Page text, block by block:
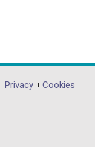
Privacy
Cookies